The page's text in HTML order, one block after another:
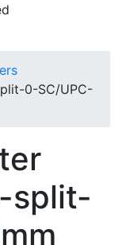
0-SC/UPC-
split-